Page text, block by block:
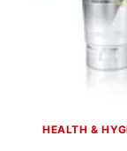
HEALTH &